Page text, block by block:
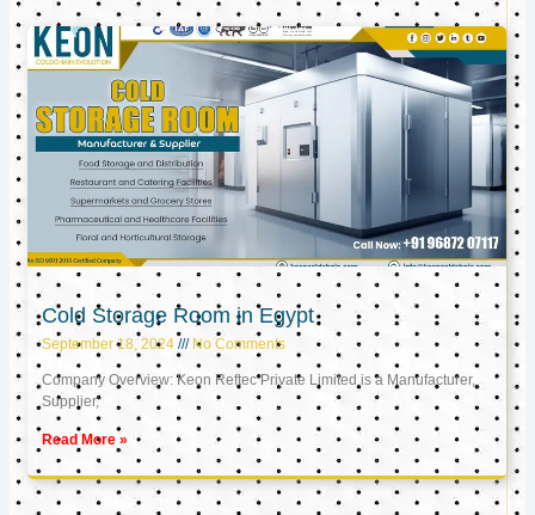
Cold Storage Room in Egypt
September 18, 2024 No Comments
Company Overview: Keon Reftec Private Limited is a Manufacturer,
Supplier,
Read More »